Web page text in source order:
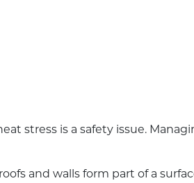
stress is a safety issue.
and walls form part of a